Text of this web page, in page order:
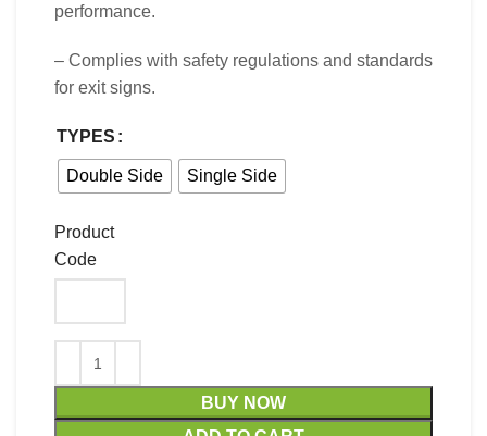
performance.
– Complies with safety regulations and standards
for exit signs.
TYPES
Double Side Single Side
Product
Code
BUY NOW